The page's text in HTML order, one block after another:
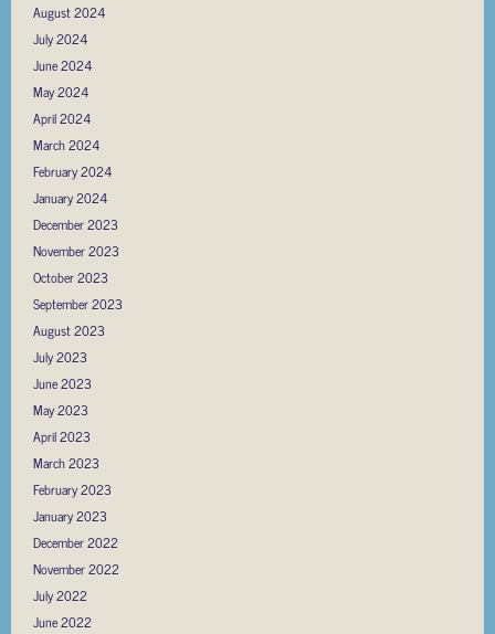
August 2024
July 2024
June 2024
May 2024
April 2024
March 2024
February 2024
January 2024
December 2023
November 2023
October 2023
September 2023
August 2023
July 2023
June 2023
May 2023
April 2023
March 2023
February 2023
January 2023
December 2022
November 2022
July 2022
June 2022